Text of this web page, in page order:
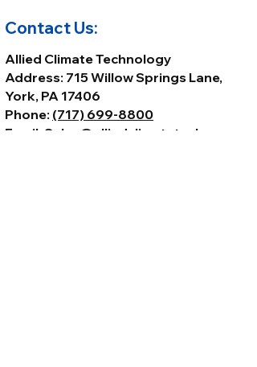
Contact Us:
Allied Climate Technology
Address: 715 Willow Springs Lane,
York, PA 17406
Phone: (717) 699-8800
Email: Sales@alliedclimatetech.com